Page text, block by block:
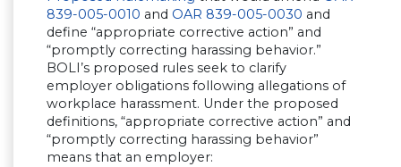
839-005-0010 and OAR 839-005-0030 and
define “appropriate corrective action” and
“promptly correcting harassing behavior.”
BOLI’s proposed rules seek to clarify
employer obligations following allegations of
workplace harassment. Under the proposed
definitions, “appropriate corrective action” and
“promptly correcting harassing behavior”
means that an employer: